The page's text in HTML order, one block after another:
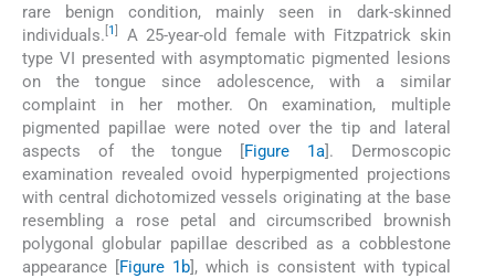
rare benign condition, mainly seen in dark-skinned
individuals. 1
A 25-year-old female with Fitzpatrick skin
type VI presented with asymptomatic pigmented lesions
on the tongue since adolescence, with a similar
complaint in her mother. On examination, multiple
pigmented papillae were noted over the tip and lateral
aspects of the tongue [Figure 1a]. Dermoscopic
examination revealed ovoid hyperpigmented projections
with central dichotomized vessels originating at the base
resembling a rose petal and circumscribed brownish
polygonal globular papillae described as a cobblestone
appearance [Figure 1b], which is consistent with typical